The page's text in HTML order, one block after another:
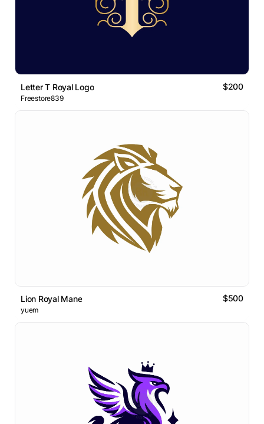
Letter T Royal Logo $200
Freestore839
Lion Royal Mane $500
yuem